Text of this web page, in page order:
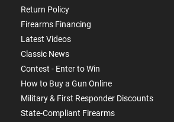
Return Policy
Firearms Financing
Latest Videos
Classic News
Contest - Enter to Win
How to Buy a Gun Online
Military & First Responder Discounts
State-Compliant Firearms